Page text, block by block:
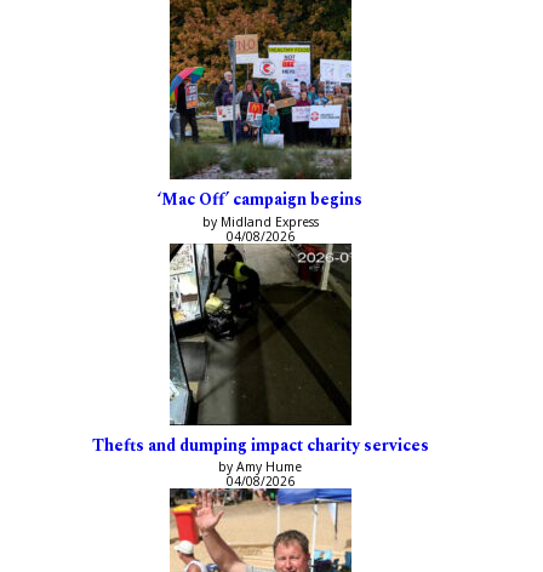
‘Mac Off’ campaign begins
by Midland Express
04/08/2026
Thefts and dumping impact charity services
by Amy Hume
04/08/2026